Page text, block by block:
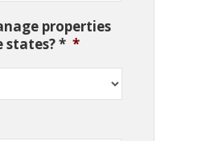
properties
states? * *